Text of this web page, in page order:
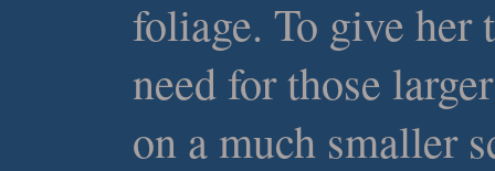
foliage. To give her
need for those
on a much smaller